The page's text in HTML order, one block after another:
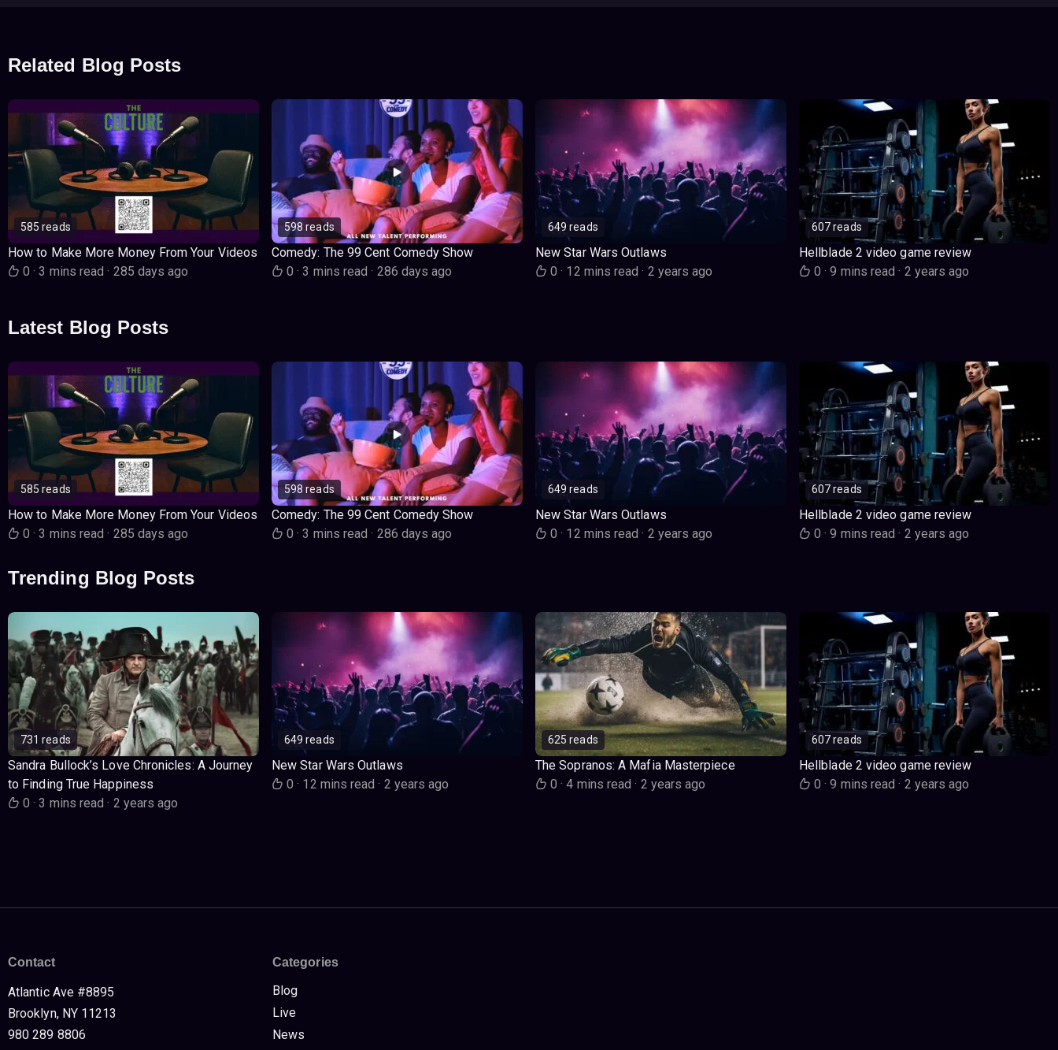
Related Blog Posts
585 reads
How to Make More Money From Your Videos
0· 3 mins read· 285 days ago
598 reads
Comedy: The 99 Cent Comedy Show
0· 3 mins read· 286 days ago
649 reads
New Star Wars Outlaws
0· 12 mins read· 2 years ago
607 reads
Hellblade 2 video game review
0· 9 mins read· 2 years ago
Latest Blog Posts
585 reads
How to Make More Money From Your Videos
0· 3 mins read· 285 days ago
598 reads
Comedy: The 99 Cent Comedy Show
0· 3 mins read· 286 days ago
649 reads
New Star Wars Outlaws
0· 12 mins read· 2 years ago
607 reads
Hellblade 2 video game review
0· 9 mins read· 2 years ago
Trending Blog Posts
731 reads
Sandra Bullock’s Love Chronicles: A Journey
to Finding True Happiness
0· 3 mins read· 2 years ago
649 reads
New Star Wars Outlaws
0· 12 mins read· 2 years ago
625 reads
The Sopranos: A Mafia Masterpiece
0· 4 mins read· 2 years ago
607 reads
Hellblade 2 video game review
0· 9 mins read· 2 years ago
Contact
Atlantic Ave #8895
Brooklyn, NY 11213
980 289 8806
Categories
Blog
Live
News